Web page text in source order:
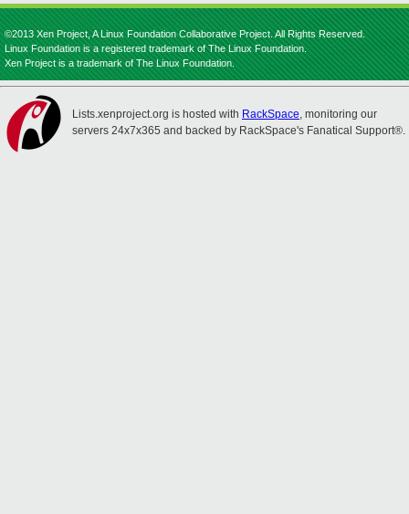
©2013 Xen Project, A Linux Foundation Collaborative Project. All Rights Reserved.
Linux Foundation is a registered trademark of The Linux Foundation.
Xen Project is a trademark of The Linux Foundation.
Lists.xenproject.org is hosted with RackSpace, monitoring our
servers 24x7x365 and backed by RackSpace's Fanatical Support®.